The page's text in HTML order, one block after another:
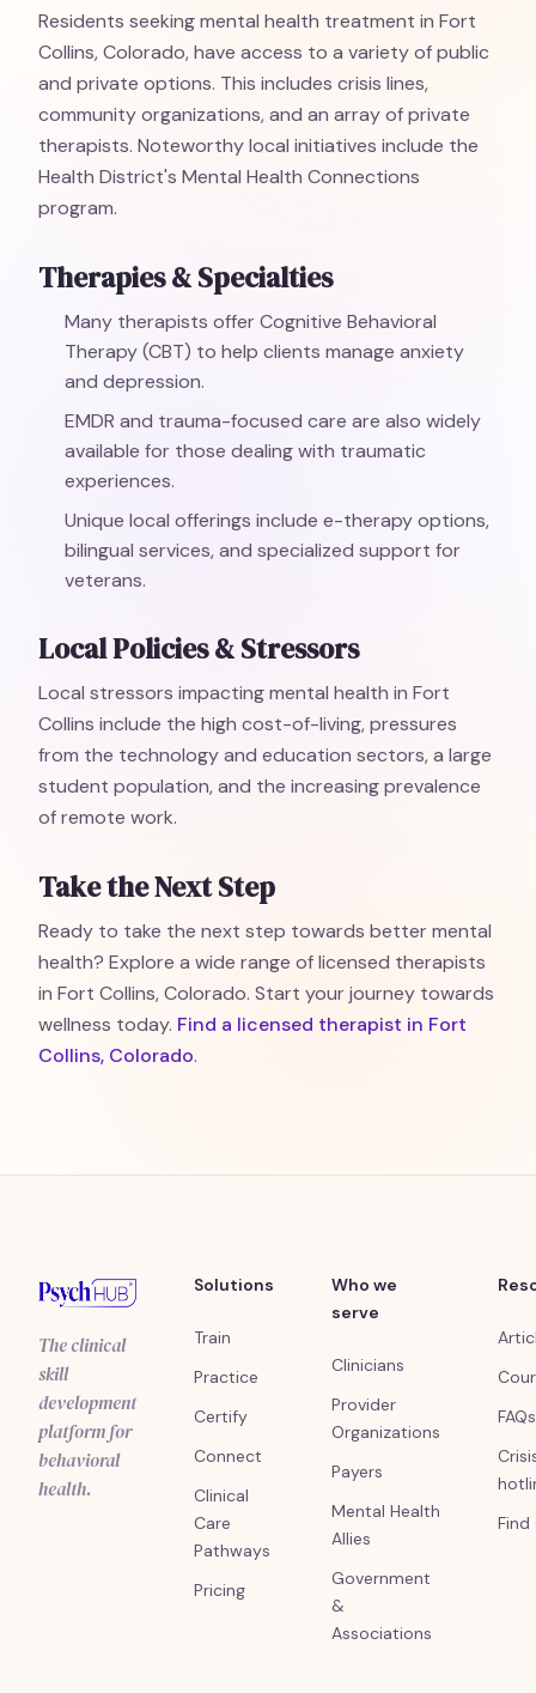
Residents seeking mental health treatment in Fort
Collins, Colorado, have access to a variety of public
and private options. This includes crisis lines,
community organizations, and an array of private
therapists. Noteworthy local initiatives include the
Health District's Mental Health Connections
program.
Therapies & Specialties
Many therapists offer Cognitive Behavioral
Therapy (CBT) to help clients manage anxiety
and depression.
EMDR and trauma-focused care are also widely
available for those dealing with traumatic
experiences.
Unique local offerings include e-therapy options,
bilingual services, and specialized support for
veterans.
Local Policies & Stressors
Local stressors impacting mental health in Fort
Collins include the high cost-of-living, pressures
from the technology and education sectors, a large
student population, and the increasing prevalence
of remote work.
Take the Next Step
Ready to take the next step towards better mental
health? Explore a wide range of licensed therapists
in Fort Collins, Colorado. Start your journey towards
wellness today. Find a licensed therapist in Fort
Collins, Colorado.
The clinical
skill
development
platform for
behavioral
health.
Solutions
Train
Practice
Certify
Connect
Clinical
Care
Pathways
Pricing
Who we
serve
Clinicians
Provider
Organizations
Payers
Mental Health
Allies
Government
&
Associations
FAQs
Find